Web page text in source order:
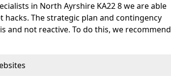
in North Ayrshire KA22 8 we are able
The strategic plan and contingency
and not reactive. To do this, we recommend